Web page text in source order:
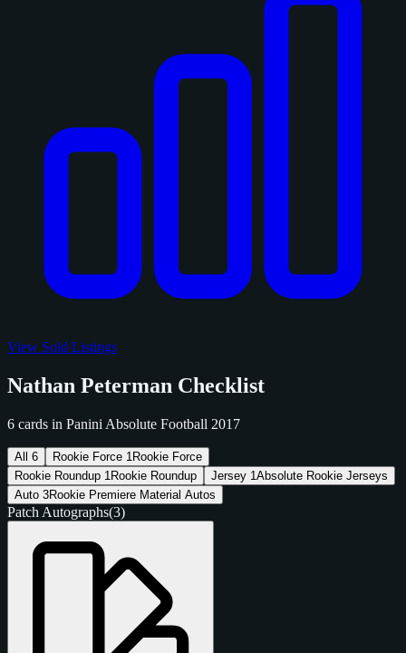
View Sold Listings
Nathan Peterman Checklist
6 cards in Panini Absolute Football 2017
All 6 Rookie Force 1 Rookie Force
Rookie Roundup 1 Rookie Roundup Jersey 1Absolute Rookie Jerseys
Auto 3Rookie Premiere Material Autos
Patch Autographs(3)